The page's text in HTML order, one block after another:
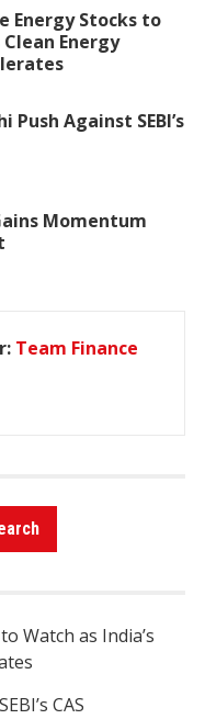
Energy Stocks to
Clean Energy
Push Against SEBI’s
Momentum
Team Finance
Watch as India’s
CAS